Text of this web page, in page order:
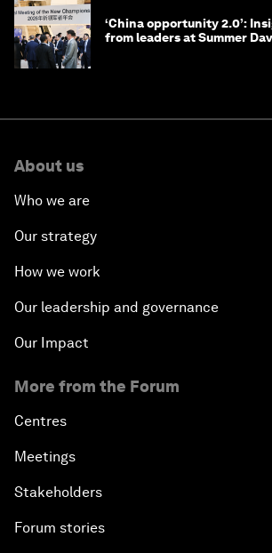
‘China opportunity 2.0’:
from leaders at Summer
About us
Who we are
Our strategy
How we work
Our leadership and governance
Our Impact
More from the Forum
Centres
Meetings
Stakeholders
Forum stories